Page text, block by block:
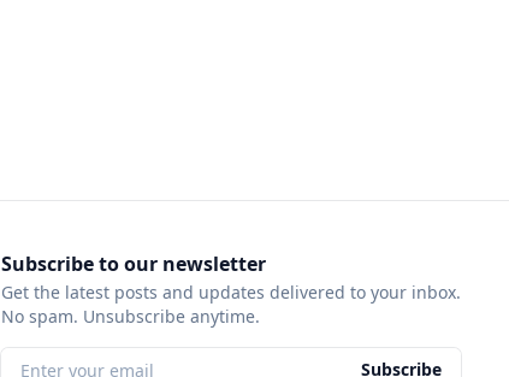
Subscribe to our newsletter
Get the latest posts and updates delivered to your inbox.
No spam. Unsubscribe anytime.
Subscribe